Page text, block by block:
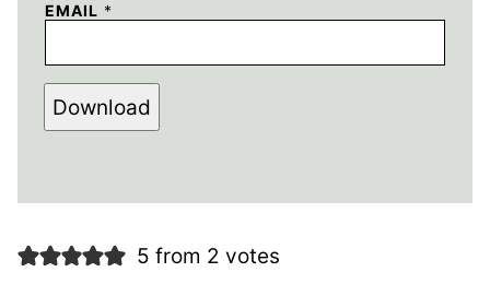
EMAIL *
Download
5 from 2 votes